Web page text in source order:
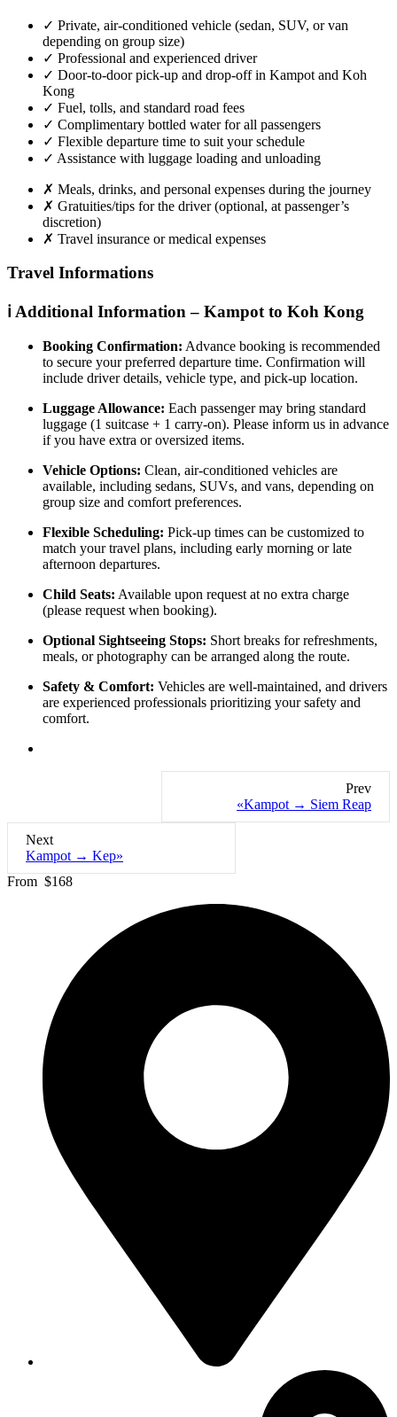
✓ Private, air-conditioned vehicle (sedan, SUV, or van
depending on group size)
✓ Professional and experienced driver
✓ Door-to-door pick-up and drop-off in Kampot and Koh
Kong
✓ Fuel, tolls, and standard road fees
✓ Complimentary bottled water for all passengers
✓ Flexible departure time to suit your schedule
✓ Assistance with luggage loading and unloading
✗ Meals, drinks, and personal expenses during the journey
✗ Gratuities/tips for the driver (optional, at passenger’s
discretion)
✗ Travel insurance or medical expenses
Travel Informations
ℹ️ Additional Information – Kampot to Koh Kong
Booking Confirmation: Advance booking is recommended
to secure your preferred departure time. Confirmation will
include driver details, vehicle type, and pick-up location.
Luggage Allowance: Each passenger may bring standard
luggage (1 suitcase + 1 carry-on). Please inform us in advance
if you have extra or oversized items.
Vehicle Options: Clean, air-conditioned vehicles are
available, including sedans, SUVs, and vans, depending on
group size and comfort preferences.
Flexible Scheduling: Pick-up times can be customized to
match your travel plans, including early morning or late
afternoon departures.
Child Seats: Available upon request at no extra charge
(please request when booking).
Optional Sightseeing Stops: Short breaks for refreshments,
meals, or photography can be arranged along the route.
Safety & Comfort: Vehicles are well-maintained, and drivers
are experienced professionals prioritizing your safety and
comfort.
Prev
«Kampot → Siem Reap
Next
Kampot → Kep»
From $168